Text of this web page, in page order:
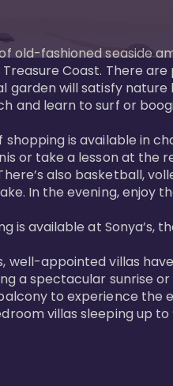
old-fashioned seaside
Treasure Coast. There
garden will satisfy nature
and learn to surf or
shopping is available in
or take a lesson at the
also basketball,
In the evening, enjoy
is available at
well-appointed villas
a spectacular sunrise
to experience the
villas sleeping up